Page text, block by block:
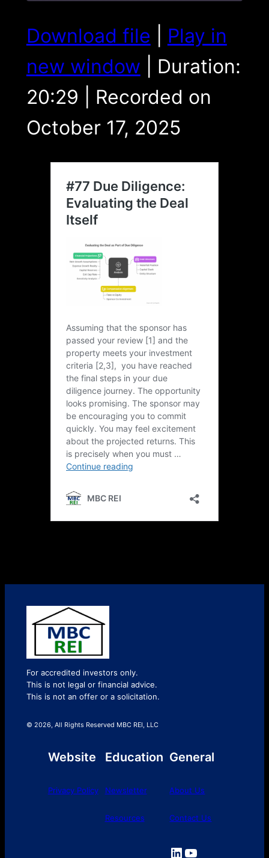
RSS FEED
SHARE
EMBED
Download file
Play in
new window
Duration:
20:29
Recorded on
October 17, 2025
For accredited investors only.
This is not legal or financial advice.
This is not an offer or a solicitation.
© 2026, All Rights Reserved MBC REI, LLC
Website
Privacy Policy
Education
Newsletter
Resources
General
About Us
Contact Us
LinkedIn YouTube